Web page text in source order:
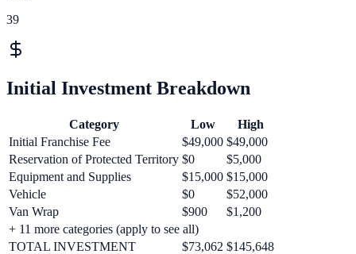
39
Initial Investment Breakdown
Category Low
High
Initial Franchise Fee
$49,000 $49,000
Reservation of Protected Territory $0
$5,000
Equipment and Supplies
$15,000 $15,000
Vehicle
$0
$52,000
Van Wrap
$900
$1,200
+ 11 more categories (apply to see all)
TOTAL INVESTMENT
$73,062 $145,648